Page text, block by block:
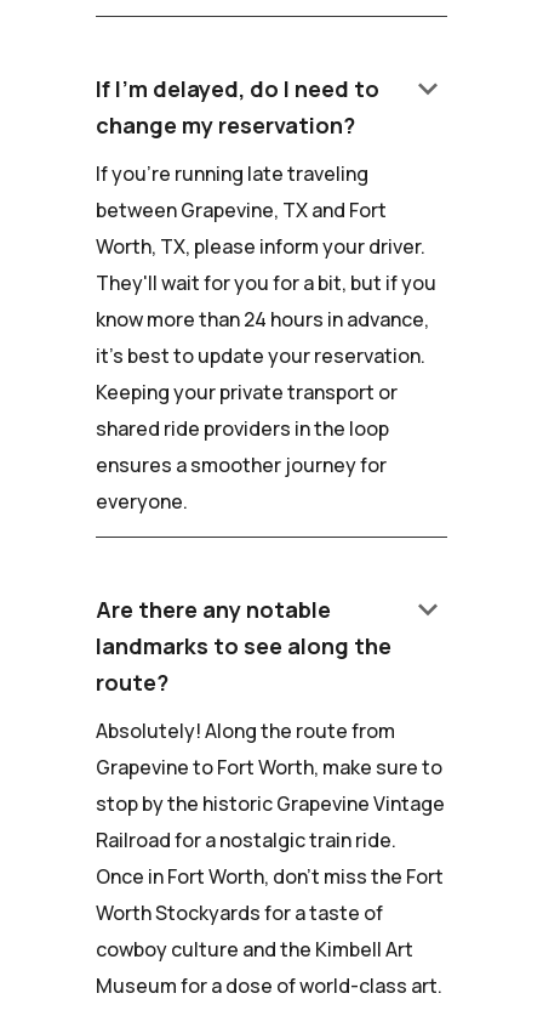
If I'm delayed, do I need to
change my reservation?
keyboard_arrow_down
If you're running late traveling
between Grapevine, TX and Fort
Worth, TX, please inform your driver.
They'll wait for you for a bit, but if you
know more than 24 hours in advance,
it's best to update your reservation.
Keeping your private transport or
shared ride providers in the loop
ensures a smoother journey for
everyone.
Are there any notable
landmarks to see along the
route?
keyboard_arrow_down
Absolutely! Along the route from
Grapevine to Fort Worth, make sure to
stop by the historic Grapevine Vintage
Railroad for a nostalgic train ride.
Once in Fort Worth, don't miss the Fort
Worth Stockyards for a taste of
cowboy culture and the Kimbell Art
Museum for a dose of world-class art.